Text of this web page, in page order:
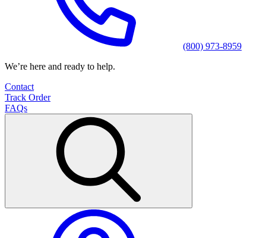
(800) 973-8959
We’re here and ready to help.
Contact
Track Order
FAQs